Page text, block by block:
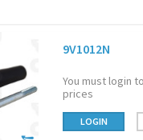
9V1012N
You must login
prices
LOGIN